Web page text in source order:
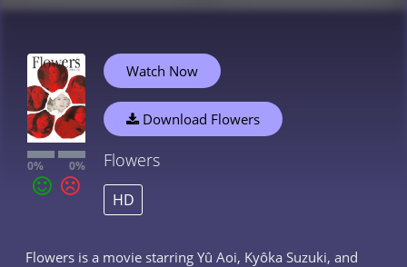
0% 0%
Watch Now
Download Flowers
Flowers
HD
Flowers is a movie starring Yû Aoi, Kyôka Suzuki, and